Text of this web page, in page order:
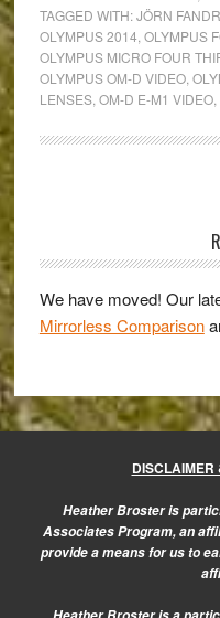
D
E-
M1,
New
with
Olympus
TAGGED WITH:JÖRN
OLYMPUS 2014 OLYMPUS
OLYMPUS MICRO FOUR
OLYMPUS OM-D VIDEO,
LENSES, OM-D E-M1 VIDEO,
We have moved! Our
Mirrorless Comparison
DISCLAIMER
Heather Broster is
Associates Program, an
provide a means for us to